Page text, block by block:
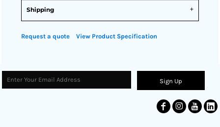
Shipping
Request a quote View Product Specification
Sign Up